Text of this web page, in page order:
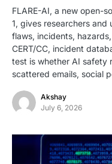
FLARE-AI, a new open-
1, gives researchers
flaws, incidents,
CERT/CC, incident
test is whether AI safety
scattered emails, social
Akshay
July 6, 2026